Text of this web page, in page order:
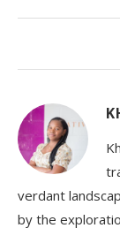
verdant
by the